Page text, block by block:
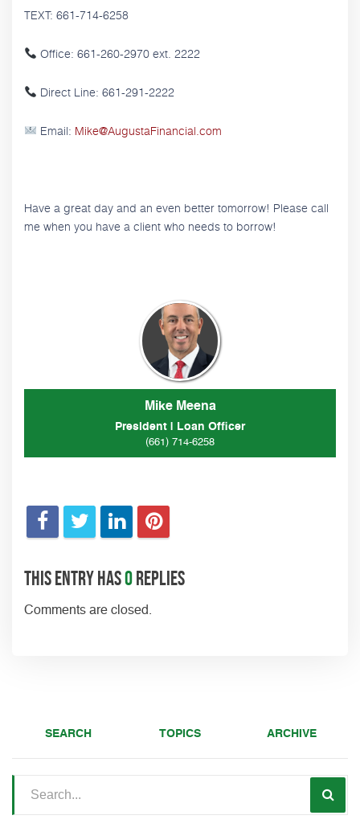
TEXT: 661-714-6258
Office: 661-260-2970 ext. 2222
Direct Line: 661-291-2222
Email: Mike@AugustaFinancial.com
Have a great day and an even better tomorrow! Please call
me when you have a client who needs to borrow!
Mike Meena
President | Loan Officer
(661) 714-6258
This entry has0replies
Comments are closed.
SEARCH TOPICS ARCHIVE